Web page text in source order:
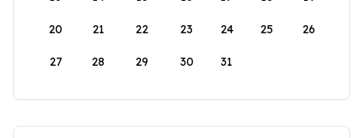
20 21 22 23 24 25 26
27 28 29 30 31